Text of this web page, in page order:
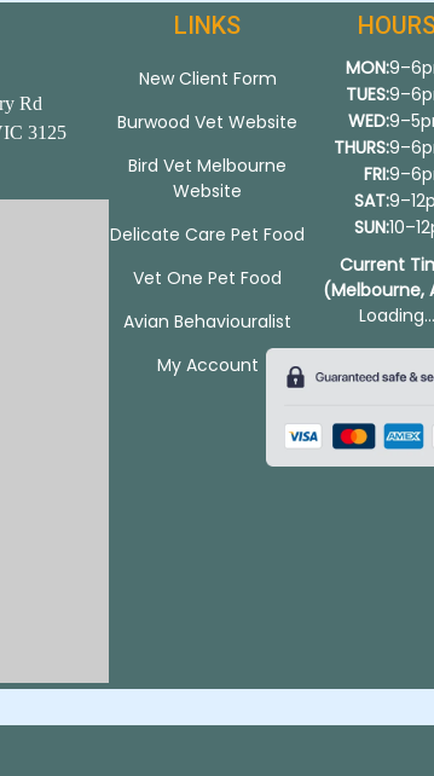
Rd
3125
LINKS
New Client Form
Burwood Vet Website
Bird Vet Melbourne
Website
Delicate Care Pet Food
Vet One Pet Food
Avian Behaviouralist
My Account
MON:
TUES:
WED:
THURS:
FRI:
SAT:
SUN:
Current
(Melbourne,
Loading...